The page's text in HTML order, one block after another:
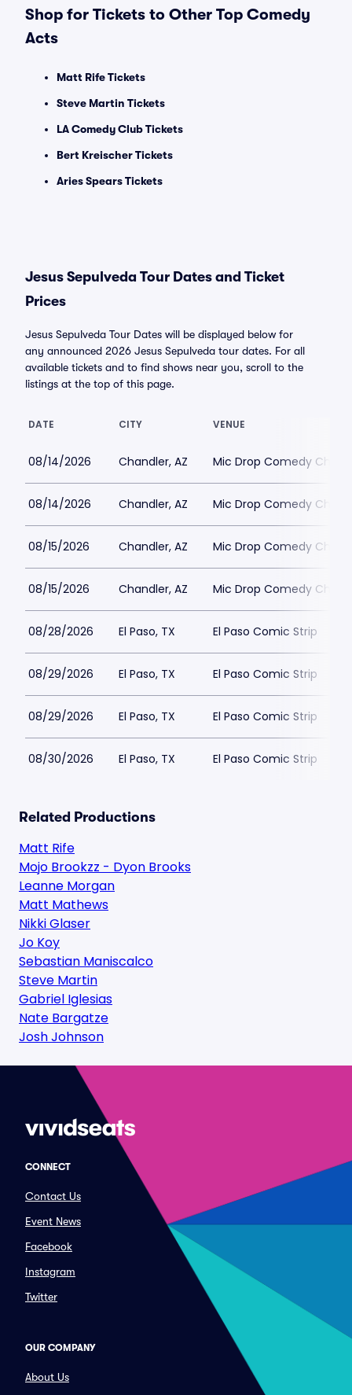
Shop for Tickets to Other Top Comedy
Acts
Matt Rife Tickets
Steve Martin Tickets
LA Comedy Club Tickets
Bert Kreischer Tickets
Aries Spears Tickets
Jesus Sepulveda Tour Dates and Ticket
Prices
Jesus Sepulveda Tour Dates will be displayed below for
any announced 2026 Jesus Sepulveda tour dates. For all
available tickets and to find shows near you, scroll to the
listings at the top of this page.
DATE CITY VENUE
08/14/2026 Chandler, AZ Mic Drop Comedy
08/14/2026 Chandler, AZ Mic Drop Comedy
08/15/2026 Chandler, AZ Mic Drop Comedy
08/15/2026 Chandler, AZ Mic Drop Comedy
08/28/2026 El Paso, TX El Paso Comic Strip
08/29/2026 El Paso, TX El Paso Comic Strip
08/29/2026 El Paso, TX El Paso Comic Strip
08/30/2026 El Paso, TX El Paso Comic Strip
Related Productions
Matt Rife
Mojo Brookzz - Dyon Brooks
Leanne Morgan
Matt Mathews
Nikki Glaser
Jo Koy
Sebastian Maniscalco
Steve Martin
Gabriel Iglesias
Nate Bargatze
Josh Johnson
CONNECT
Contact Us
Event News
Facebook
Instagram
Twitter
OUR COMPANY
About Us